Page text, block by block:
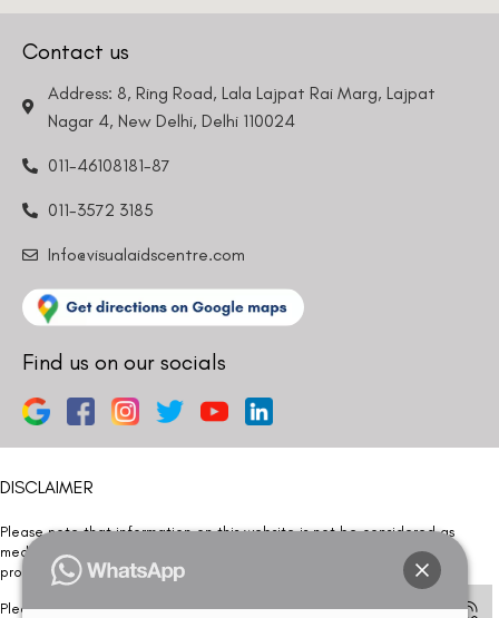
Contact us
Address: 8, Ring Road, Lala Lajpat Rai Marg, Lajpat
Nagar 4, New Delhi, Delhi 110024
011-46108181-87
011-3572 3185
Info@visualaidscentre.com
Find us on our socials
DISCLAIMER
Please note that information on this website is not be considered as
medical advice. Kindly consult our specialists to determine which
procedure/treatment is best suited for your eyes.
Please note that we DO NOT ask or request for ANY online payment prior